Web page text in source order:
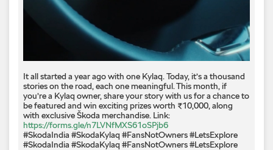
It all started a year ago with one Kylaq. Today, it’s a thousand
stories on the road, each one meaningful. This month, if
you’re a Kylaq owner, share your story with us for a chance to
be featured and win exciting prizes worth ₹10,000, along
with exclusive Škoda merchandise. Link:
https://forms.gle/n7LVNfMXS61oSPjb6
#SkodaIndia #SkodaKylaq #FansNotOwners #LetsExplore
#SkodaIndia #SkodaKylaq #FansNotOwners#LetsExplore